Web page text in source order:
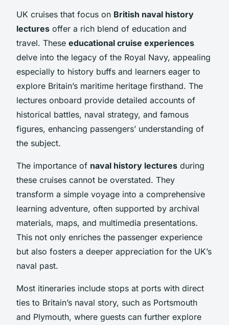
UK cruises that focus on British naval history
lectures offer a rich blend of education and
travel. These educational cruise experiences
delve into the legacy of the Royal Navy, appealing
especially to history buffs and learners eager to
explore Britain’s maritime heritage firsthand. The
lectures onboard provide detailed accounts of
historical battles, naval strategy, and famous
figures, enhancing passengers’ understanding of
the subject.
The importance of naval history lectures during
these cruises cannot be overstated. They
transform a simple voyage into a comprehensive
learning adventure, often supported by archival
materials, maps, and multimedia presentations.
This not only enriches the passenger experience
but also fosters a deeper appreciation for the UK’s
naval past.
Most itineraries include stops at ports with direct
ties to Britain’s naval story, such as Portsmouth
and Plymouth, where guests can further explore